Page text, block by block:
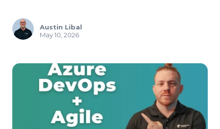
Austin Libal
May 10, 2026